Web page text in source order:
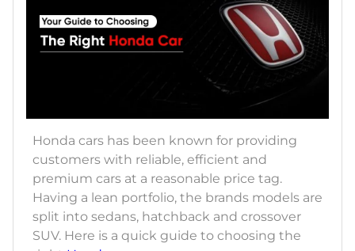
Honda cars has been known for providing
customers with reliable, efficient and
premium cars at a reasonable price tag.
Having a lean portfolio, the brands models are
split into sedans, hatchback and crossover
SUV. Here is a quick guide to choosing the